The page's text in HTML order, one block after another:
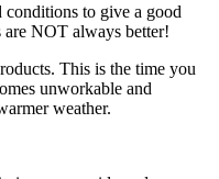
to give a good
NOT always better!
This is the time you
unworkable and
weather.